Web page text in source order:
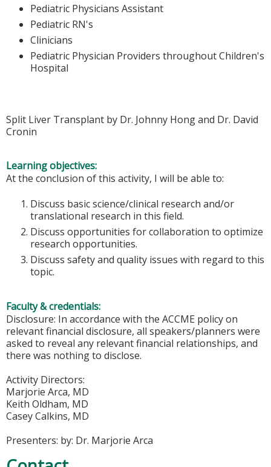
Pediatric Physicians Assistant
Pediatric RN's
Clinicians
Pediatric Physician Providers throughout Children's
Hospital
Split Liver Transplant by Dr. Johnny Hong and Dr. David
Cronin
Learning objectives:
At the conclusion of this activity, I will be able to:
Discuss basic science/clinical research and/or
translational research in this field.
Discuss opportunities for collaboration to optimize
research opportunities.
Discuss safety and quality issues with regard to this
topic.
Faculty & credentials:
Disclosure: In accordance with the ACCME policy on
relevant financial disclosure, all speakers/planners were
asked to reveal any relevant financial relationships, and
there was nothing to disclose.
Activity Directors:
Marjorie Arca, MD
Keith Oldham, MD
Casey Calkins, MD
Presenters: by: Dr. Marjorie Arca